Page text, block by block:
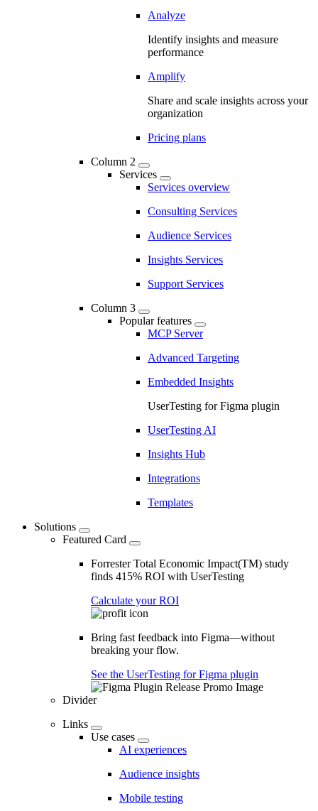
Analyze
Identify insights and measure
performance
Amplify
Share and scale insights across your
organization
Pricing plans
Column 2
Services
Services overview
Consulting Services
Audience Services
Insights Services
Support Services
Column 3
Popular features
MCP Server
Advanced Targeting
Embedded Insights
UserTesting for Figma plugin
UserTesting AI
Insights Hub
Integrations
Templates
Solutions
Featured Card
Forrester Total Economic Impact(TM) study
finds 415% ROI with UserTesting
Calculate your ROI
Bring fast feedback into Figma—without
breaking your flow.
See the UserTesting for Figma plugin
Divider
Links
Use cases
AI experiences
Audience insights
Mobile testing